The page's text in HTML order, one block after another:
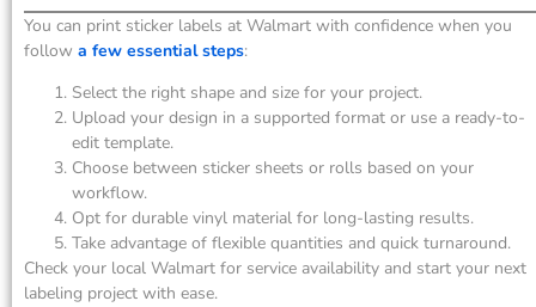
You can print sticker labels at Walmart with confidence when you
follow a few essential steps:
Select the right shape and size for your project.
Upload your design in a supported format or use a ready-to-
edit template.
Choose between sticker sheets or rolls based on your
workflow.
Opt for durable vinyl material for long-lasting results.
Take advantage of flexible quantities and quick turnaround.
Check your local Walmart for service availability and start your next
labeling project with ease.